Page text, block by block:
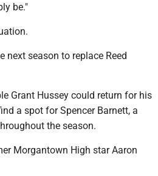
be."
season to replace Reed
Grant Hussey could return for his
a spot for Spencer Barnett, a
the season.
Morgantown High star Aaron